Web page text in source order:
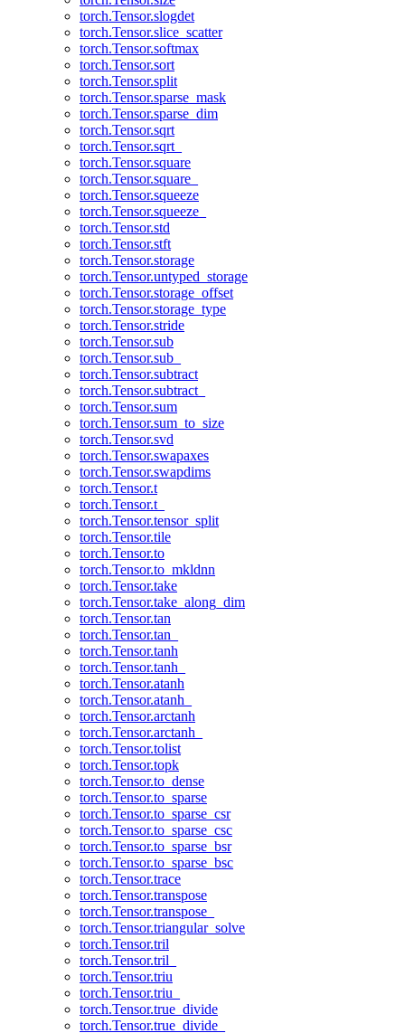
torch.Tensor.slogdet
torch.Tensor.slice_scatter
torch.Tensor.softmax
torch.Tensor.sort
torch.Tensor.split
torch.Tensor.sparse_mask
torch.Tensor.sparse_dim
torch.Tensor.sqrt
torch.Tensor.sqrt_
torch.Tensor.square
torch.Tensor.square_
torch.Tensor.squeeze
torch.Tensor.squeeze_
torch.Tensor.std
torch.Tensor.stft
torch.Tensor.storage
torch.Tensor.untyped_storage
torch.Tensor.storage_offset
torch.Tensor.storage_type
torch.Tensor.stride
torch.Tensor.sub
torch.Tensor.sub_
torch.Tensor.subtract
torch.Tensor.subtract_
torch.Tensor.sum
torch.Tensor.sum_to_size
torch.Tensor.svd
torch.Tensor.swapaxes
torch.Tensor.swapdims
torch.Tensor.t
torch.Tensor.t_
torch.Tensor.tensor_split
torch.Tensor.tile
torch.Tensor.to
torch.Tensor.to_mkldnn
torch.Tensor.take
torch.Tensor.take_along_dim
torch.Tensor.tan
torch.Tensor.tan_
torch.Tensor.tanh
torch.Tensor.tanh_
torch.Tensor.atanh
torch.Tensor.atanh_
torch.Tensor.arctanh
torch.Tensor.arctanh_
torch.Tensor.tolist
torch.Tensor.topk
torch.Tensor.to_dense
torch.Tensor.to_sparse
torch.Tensor.to_sparse_csr
torch.Tensor.to_sparse_csc
torch.Tensor.to_sparse_bsr
torch.Tensor.to_sparse_bsc
torch.Tensor.trace
torch.Tensor.transpose
torch.Tensor.transpose_
torch.Tensor.triangular_solve
torch.Tensor.tril
torch.Tensor.tril_
torch.Tensor.triu
torch.Tensor.triu_
torch.Tensor.true_divide
torch.Tensor.true_divide_